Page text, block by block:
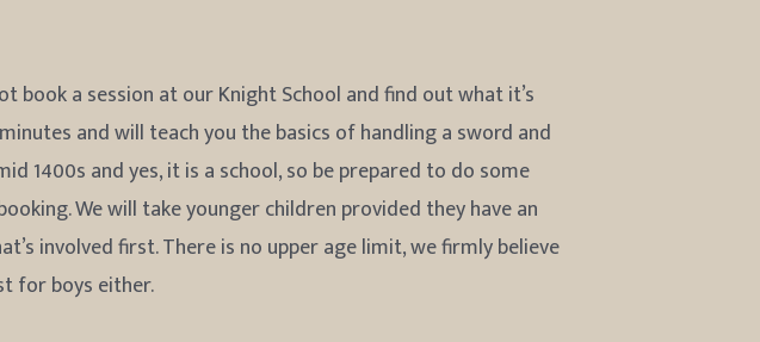
a session at our Knight School and find out what it’s
and will teach you the basics of handling a sword and
1400s and yes, it is a school, so be prepared to do some
We will take younger children provided they have an
involved first. There is no upper age limit, we firmly believe
for boys either.